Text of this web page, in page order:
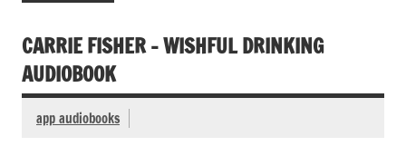
CARRIE FISHER – WISHFUL DRINKING
AUDIOBOOK
app audiobooks